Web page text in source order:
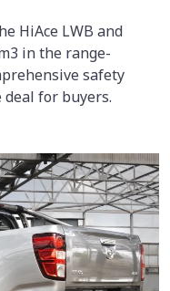
HiAce LWB and
in the range-
safety
for buyers.